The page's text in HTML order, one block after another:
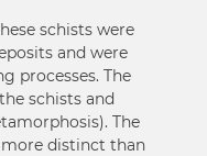
schists were
and were
processes. The
schists and
The
distinct than